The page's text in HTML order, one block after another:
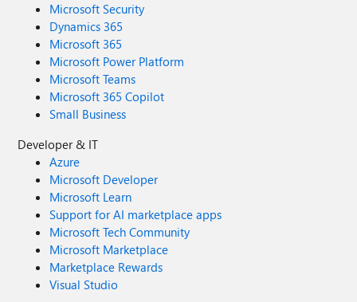
Microsoft Security
Dynamics 365
Microsoft 365
Microsoft Power Platform
Microsoft Teams
Microsoft 365 Copilot
Small Business
Developer & IT
Azure
Microsoft Developer
Microsoft Learn
Support for AI marketplace apps
Microsoft Tech Community
Microsoft Marketplace
Marketplace Rewards
Visual Studio